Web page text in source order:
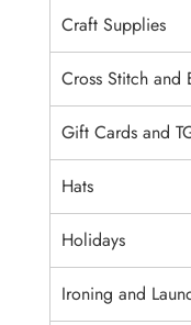
Craft Supplies
Cross Stitch and
Gift Cards and
Hats
Holidays
Ironing and